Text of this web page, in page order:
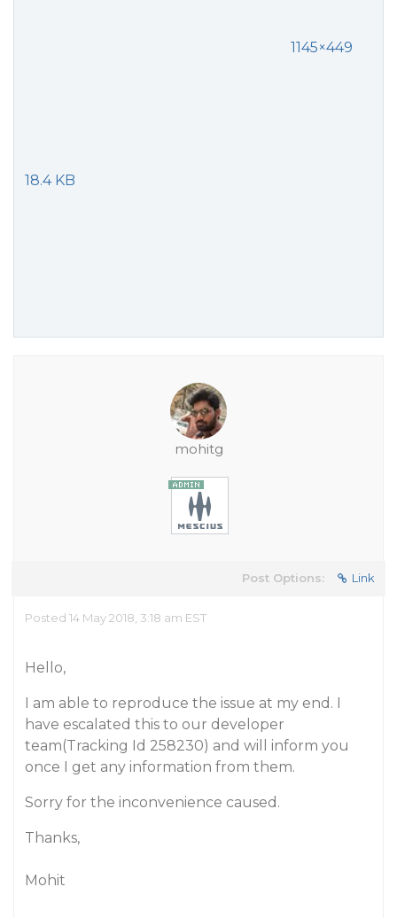
1145×449
18.4 KB
mohitg
Post Options: Link
Posted 14 May 2018, 3:18 am EST
Hello,
I am able to reproduce the issue at my end. I
have escalated this to our developer
team(Tracking Id 258230) and will inform you
once I get any information from them.
Sorry for the inconvenience caused.
Thanks,
Mohit